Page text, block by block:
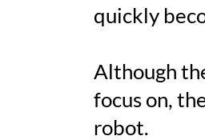
quickly
Although
focus on,
robot.